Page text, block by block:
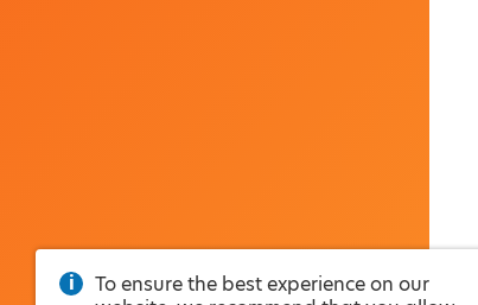
To ensure the best experience on our